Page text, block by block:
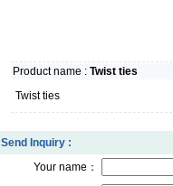
Product name : Twist ties
Twist ties
Send Inquiry :
Your name：